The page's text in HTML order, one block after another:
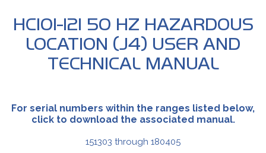
HC101-121 50 HZ HAZARDOUS
LOCATION (J4) USER AND
TECHNICAL MANUAL
For serial numbers within the ranges listed below,
click to download the associated manual.
151303 through 180405